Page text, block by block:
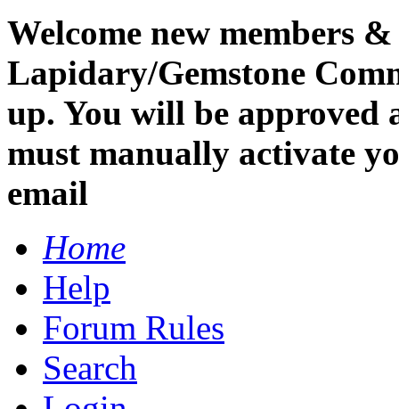
Welcome new members
Lapidary/Gemstone
up. You will be approved
must manually activate
email
Home
Help
Forum Rules
Search